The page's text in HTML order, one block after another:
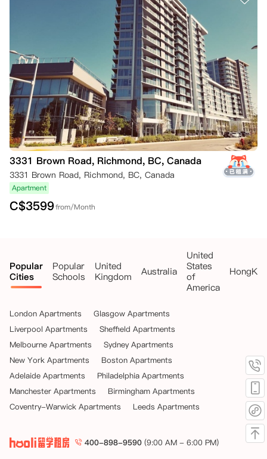
3331 Brown Road, Richmond, BC, Canada
3331 Brown Road, Richmond, BC, Canada
Apartment
C$3599from/Month
Popular
Cities
Popular
Schools
United
Kingdom
Australia
United
States
of
America
London Apartments
Glasgow Apartments
Liverpool Apartments
Sheffield Apartments
Melbourne Apartments
Sydney Apartments
New York Apartments
Boston Apartments
Adelaide Apartments
Philadelphia Apartments
Manchester Apartments
Birmingham Apartments
Coventry-Warwick Apartments
Leeds Apartments
400-898-9590 (9:00 AM - 6:00 PM)